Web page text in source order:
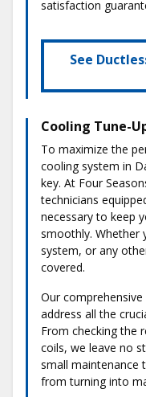
satisfaction
See
Cooling Tune-
To maximize the
cooling system in
key. At Four
technicians
necessary to keep
smoothly. Whether
system, or any
covered.
Our
address all the
From checking the
coils, we leave no
small maintenance
from turning into